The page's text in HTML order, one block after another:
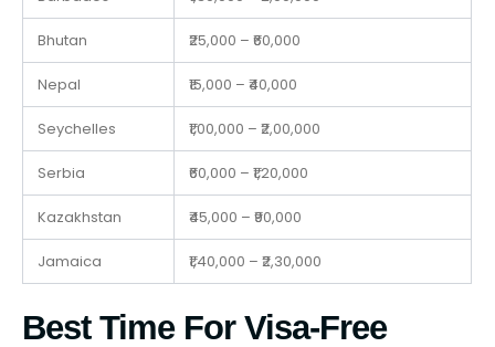
Bhutan ₹25,000 – ₹60,000
Nepal ₹15,000 – ₹40,000
Seychelles ₹1,00,000 – ₹2,00,000
Serbia ₹60,000 – ₹1,20,000
Kazakhstan ₹45,000 – ₹90,000
Jamaica ₹1,40,000 – ₹2,30,000
Best Time For Visa-Free